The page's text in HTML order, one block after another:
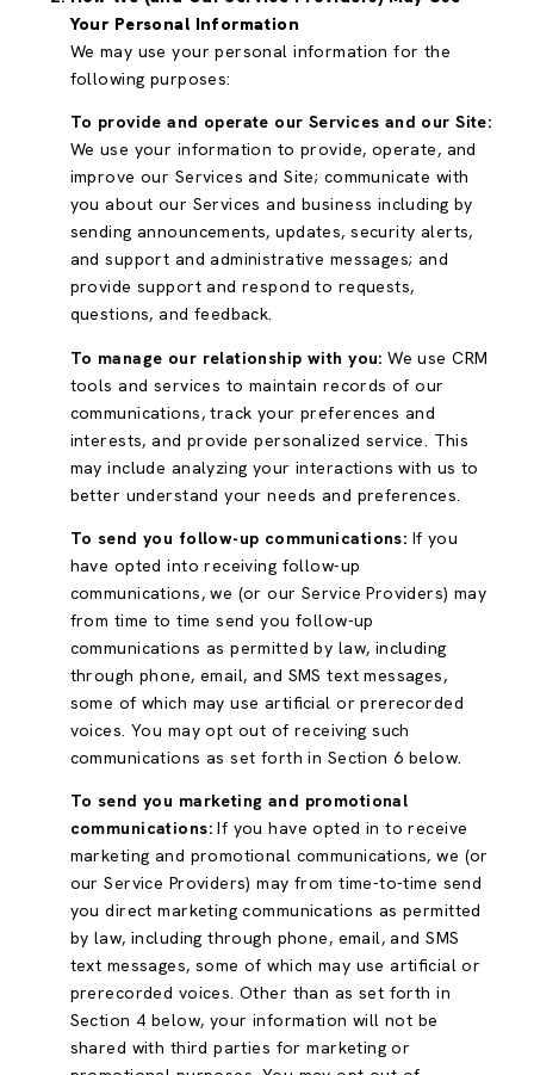
Your Personal Information
We may use your personal information for the
following purposes:
To provide and operate our Services and our Site:
We use your information to provide, operate, and
improve our Services and Site; communicate with
you about our Services and business including by
sending announcements, updates, security alerts,
and support and administrative messages; and
provide support and respond to requests,
questions, and feedback.
To manage our relationship with you: We use CRM
tools and services to maintain records of our
communications, track your preferences and
interests, and provide personalized service. This
may include analyzing your interactions with us to
better understand your needs and preferences.
To send you follow-up communications: If you
have opted into receiving follow-up
communications, we (or our Service Providers) may
from time to time send you follow-up
communications as permitted by law, including
through phone, email, and SMS text messages,
some of which may use artificial or prerecorded
voices. You may opt out of receiving such
communications as set forth in Section 6 below.
To send you marketing and promotional
communications:If you have opted in to receive
marketing and promotional communications, we (or
our Service Providers) may from time-to-time send
you direct marketing communications as permitted
by law, including through phone, email, and SMS
text messages, some of which may use artificial or
prerecorded voices. Other than as set forth in
Section 4 below, your information will not be
shared with third parties for marketing or